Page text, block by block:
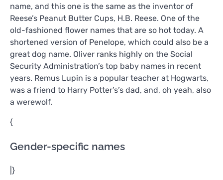
name, and this one is the same as the inventor of
Reese’s Peanut Butter Cups, H.B. Reese. One of the
old-fashioned flower names that are so hot today. A
shortened version of Penelope, which could also be a
great dog name. Oliver ranks highly on the Social
Security Administration’s top baby names in recent
years. Remus Lupin is a popular teacher at Hogwarts,
was a friend to Harry Potter’s’s dad, and, oh yeah, also
a werewolf.
{
Gender-specific names
|}